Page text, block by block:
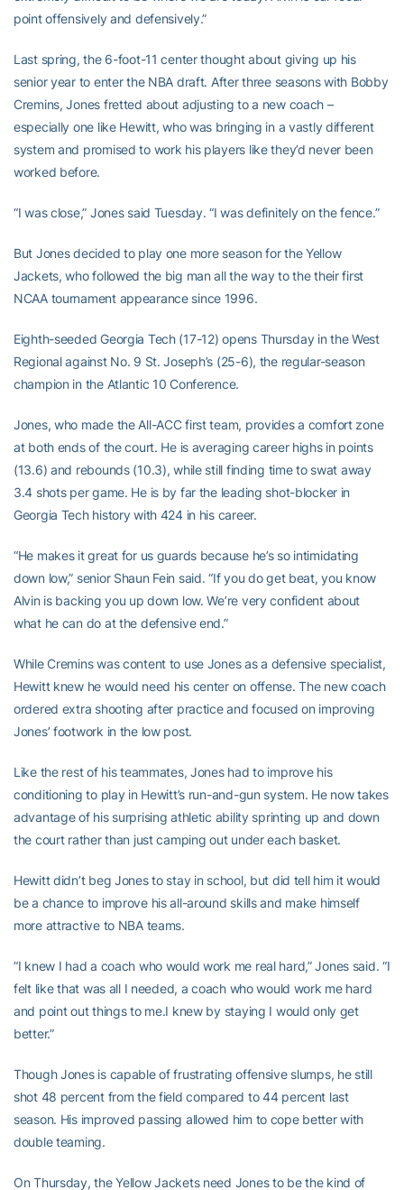
point offensively and defensively.”
Last spring, the 6-foot-11 center thought about giving up his
senior year to enter the NBA draft. After three seasons with Bobby
Cremins, Jones fretted about adjusting to a new coach –
especially one like Hewitt, who was bringing in a vastly different
system and promised to work his players like they’d never been
worked before.
“I was close,” Jones said Tuesday. “I was definitely on the fence.”
But Jones decided to play one more season for the Yellow
Jackets, who followed the big man all the way to the their first
NCAA tournament appearance since 1996.
Eighth-seeded Georgia Tech (17-12) opens Thursday in the West
Regional against No. 9 St. Joseph’s (25-6), the regular-season
champion in the Atlantic 10 Conference.
Jones, who made the All-ACC first team, provides a comfort zone
at both ends of the court. He is averaging career highs in points
(13.6) and rebounds (10.3), while still finding time to swat away
3.4 shots per game. He is by far the leading shot-blocker in
Georgia Tech history with 424 in his career.
“He makes it great for us guards because he’s so intimidating
down low,” senior Shaun Fein said. “If you do get beat, you know
Alvin is backing you up down low. We’re very confident about
what he can do at the defensive end.”
While Cremins was content to use Jones as a defensive specialist,
Hewitt knew he would need his center on offense. The new coach
ordered extra shooting after practice and focused on improving
Jones’ footwork in the low post.
Like the rest of his teammates, Jones had to improve his
conditioning to play in Hewitt’s run-and-gun system. He now takes
advantage of his surprising athletic ability sprinting up and down
the court rather than just camping out under each basket.
Hewitt didn’t beg Jones to stay in school, but did tell him it would
be a chance to improve his all-around skills and make himself
more attractive to NBA teams.
“I knew I had a coach who would work me real hard,” Jones said. “I
felt like that was all I needed, a coach who would work me hard
and point out things to me.I knew by staying I would only get
better.”
Though Jones is capable of frustrating offensive slumps, he still
shot 48 percent from the field compared to 44 percent last
season. His improved passing allowed him to cope better with
double teaming.
On Thursday, the Yellow Jackets need Jones to be the kind of